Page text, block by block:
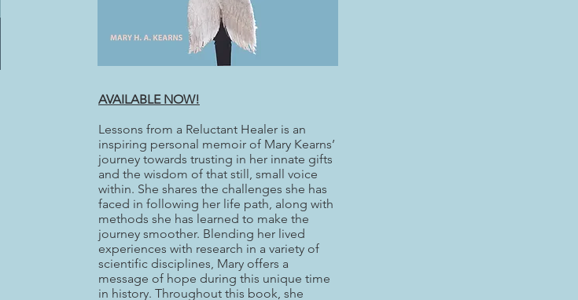
AVAILABLE NOW!
Lessons from a Reluctant Healer is an
inspiring personal memoir of Mary Kearns’
journey towards trusting in her innate gifts
and the wisdom of that still, small voice
within. She shares the challenges she has
faced in following her life path, along with
methods she has learned to make the
journey smoother. Blending her lived
experiences with research in a variety of
scientific disciplines, Mary offers a
message of hope during this unique time
in history. Throughout this book, she